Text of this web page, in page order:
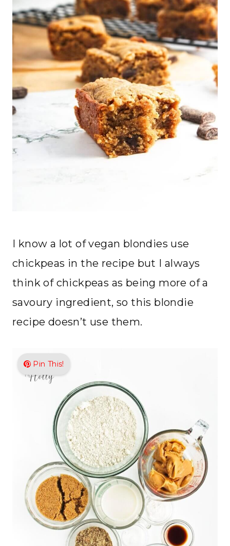
I know a lot of vegan blondies use
chickpeas in the recipe but I always
think of chickpeas as being more of a
savoury ingredient, so this blondie
recipe doesn’t use them.
Pin This!